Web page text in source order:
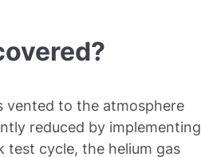
vented to the atmosphere
reduced by implementing
test cycle, the helium gas